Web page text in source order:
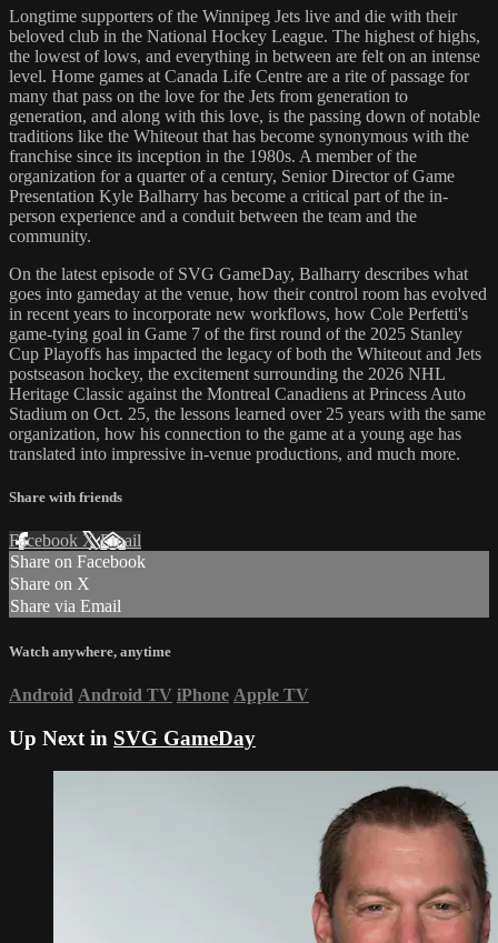
Longtime supporters of the Winnipeg Jets live and die with their
beloved club in the National Hockey League. The highest of highs,
the lowest of lows, and everything in between are felt on an intense
level. Home games at Canada Life Centre are a rite of passage for
many that pass on the love for the Jets from generation to
generation, and along with this love, is the passing down of notable
traditions like the Whiteout that has become synonymous with the
franchise since its inception in the 1980s. A member of the
organization for a quarter of a century, Senior Director of Game
Presentation Kyle Balharry has become a critical part of the in-
person experience and a conduit between the team and the
community.
On the latest episode of SVG GameDay, Balharry describes what
goes into gameday at the venue, how their control room has evolved
in recent years to incorporate new workflows, how Cole Perfetti's
game-tying goal in Game 7 of the first round of the 2025 Stanley
Cup Playoffs has impacted the legacy of both the Whiteout and Jets
postseason hockey, the excitement surrounding the 2026 NHL
Heritage Classic against the Montreal Canadiens at Princess Auto
Stadium on Oct. 25, the lessons learned over 25 years with the same
organization, how his connection to the game at a young age has
translated into impressive in-venue productions, and much more.
Share with friends
Facebook XEmail
Share on Facebook
Share on X
Share via Email
Watch anywhere, anytime
Android Android TV iPhone Apple TV
Up Next in SVG GameDay